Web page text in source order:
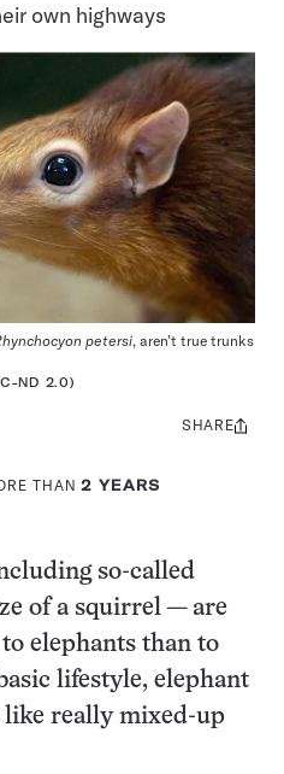
own highways
petersi, aren’t true trunks
ND 2.0)
THAN2 YEARS
Share
SHARE
so-called
of a squirrel — are
elephants than to
lifestyle, elephant
like really mixed-up